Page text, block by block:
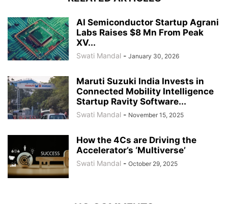
AI Semiconductor Startup Agrani
Labs Raises $8 Mn From Peak
XV...
Swati Mandal - January 30, 2026
Maruti Suzuki India Invests in
Connected Mobility Intelligence
Startup Ravity Software...
Swati Mandal - November 15, 2025
How the 4Cs are Driving the
Accelerator’s ‘Multiverse’
Swati Mandal - October 29, 2025